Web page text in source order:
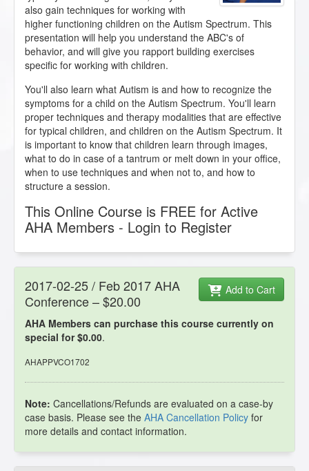
also gain techniques for working with
higher functioning children on the Autism Spectrum. This
presentation will help you understand the ABC's of
behavior, and will give you rapport building exercises
specific for working with children.
You'll also learn what Autism is and how to recognize the
symptoms for a child on the Autism Spectrum. You'll learn
proper techniques and therapy modalities that are effective
for typical children, and children on the Autism Spectrum. It
is important to know that children learn through images,
what to do in case of a tantrum or melt down in your office,
when to use techniques and when not to, and how to
structure a session.
This Online Course is FREE for Active
AHA Members - Login to Register
Add to Cart
2017-02-25 / Feb 2017 AHA
Conference – $20.00
AHA Members can purchase this course currently on
special for $0.00.
AHAPPVCO1702
Note: Cancellations/Refunds are evaluated on a case-by
case basis. Please see the AHA Cancellation Policy for
more details and contact information.